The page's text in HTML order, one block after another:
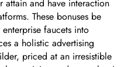
attain and have interaction
These bonuses be
faucets into
a holistic advertising
priced at an irresistible